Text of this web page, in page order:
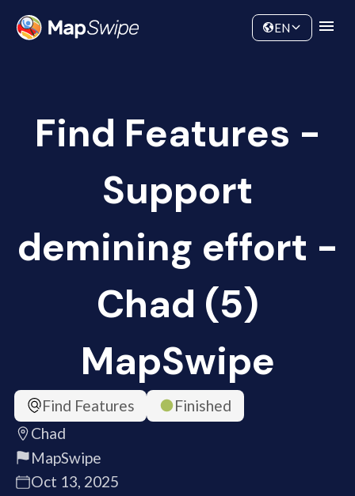
Community
EN
Find Features -
Support
demining effort -
Chad (5)
MapSwipe
Find Features
Finished
Chad
MapSwipe
Oct 13, 2025